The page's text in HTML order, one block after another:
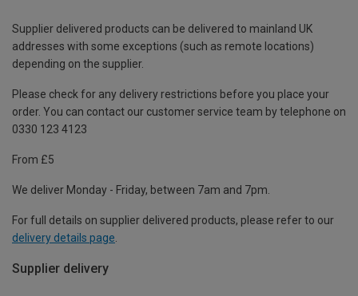
Supplier delivered products can be delivered to mainland UK
addresses with some exceptions (such as remote locations)
depending on the supplier.
Please check for any delivery restrictions before you place your
order. You can contact our customer service team by telephone on
0330 123 4123
From £5
We deliver Monday - Friday, between 7am and 7pm.
For full details on supplier delivered products, please refer to our
delivery details page.
Supplier delivery